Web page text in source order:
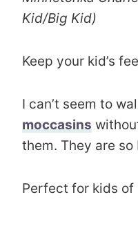
Kid/Big Kid)
Keep your kid’s
I can’t seem to
moccasins
them. They are
Perfect for kids of